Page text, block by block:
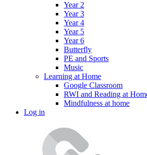
Year 2
Year 3
Year 4
Year 5
Year 6
Butterfly
PE and Sports
Music
Learning at Home
Google Classroom
RWI and Reading at
Mindfulness at home
Log in